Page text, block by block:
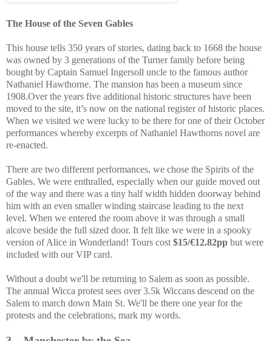
The House of the Seven Gables
This house tells 350 years of stories, dating back to 1668 the house
was owned by 3 generations of the Turner family before being
bought by Captain Samuel Ingersoll uncle to the famous author
Nathaniel Hawthorne. The mansion has been a museum since
1908.Over the years five additional historic structures have been
moved to the site, it’s now on the national register of historic places.
When we visited we were lucky to be there for one of their October
performances whereby excerpts of Nathaniel Hawthorns novel are
re-enacted.
There are two different performances, we chose the Spirits of the
Gables. We were enthralled, especially when our guide moved out
of the way and there was a tiny half width hidden doorway behind
him with an even smaller winding staircase leading to the next
level. When we entered the room above it was through a small
alcove beside the full sized door. It felt like we were in a spooky
version of Alice in Wonderland! Tours cost $15/€12.82pp but were
included with our VIP card.
Without a doubt we'll be returning to Salem as soon as possible.
The annual Wicca protest sees over 3.5k Wiccans descend on the
Salem to march down Main St. We'll be there one year for the
protests and the celebrations, mark my words.